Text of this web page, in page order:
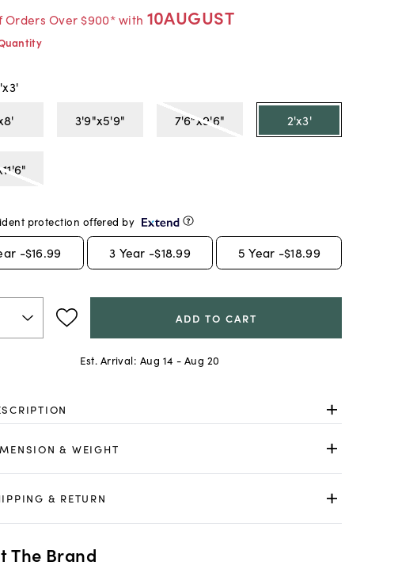
Orders Over $900* with 10AUGUST
3'9"x5'9" 7'6"x9'6" 2'x3'
protection offered by
-$16.99 3 Year -$18.99 5 Year -$18.99
ADD TO CART
Est. Arrival: Aug 14 - Aug 20
& WEIGHT
& RETURN
The Brand